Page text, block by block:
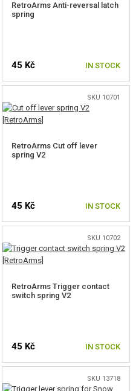
RetroArms Anti-reversal latch
spring
45 Kč IN STOCK
SKU 10701
RetroArms Cut off lever
spring V2
45 Kč IN STOCK
SKU 10702
RetroArms Trigger contact
switch spring V2
45 Kč IN STOCK
SKU 13718